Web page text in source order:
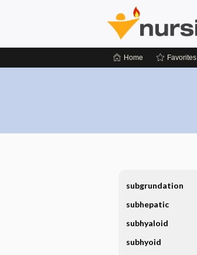
Home Favorites
subgrundation
subhepatic
subhyaloid
subhyoid